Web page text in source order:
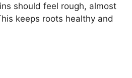
should feel rough, almost
keeps roots healthy and